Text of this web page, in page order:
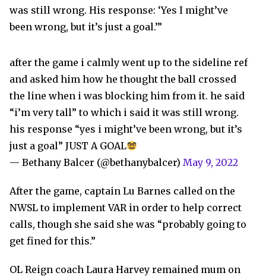
was still wrong. His response: ‘Yes I might’ve
been wrong, but it’s just a goal.’”
after the game i calmly went up to the sideline ref
and asked him how he thought the ball crossed
the line when i was blocking him from it. he said
“i’m very tall” to which i said it was still wrong.
his response “yes i might’ve been wrong, but it’s
just a goal” JUST A GOAL
— Bethany Balcer (@bethanybalcer) May 9, 2022
After the game, captain Lu Barnes called on the
NWSL to implement VAR in order to help correct
calls, though she said she was “probably going to
get fined for this.”
OL Reign coach Laura Harvey remained mum on